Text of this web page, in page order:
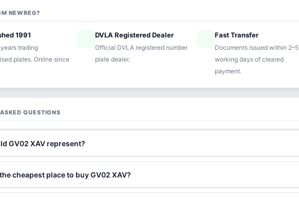
NEWREG?
1991
trading
plates. Online since
verifiedDVLA Registered Dealer
Official DVLA registered number
plate dealer.
speedFast Transfer
Documents issued within 2–5
working days of cleared
payment.
QUESTIONS
GV02 XAV represent?
cheapest place to buy GV02 XAV?